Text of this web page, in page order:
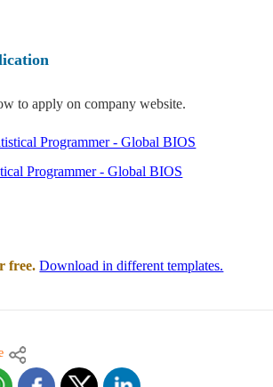
to apply on company website.
Programmer - Global BIOS
Programmer - Global BIOS
free. Download in different templates.